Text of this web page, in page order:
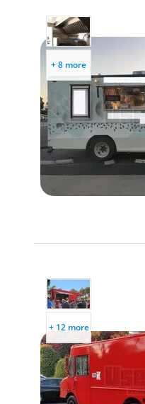
+ 8 more
+ 12 more